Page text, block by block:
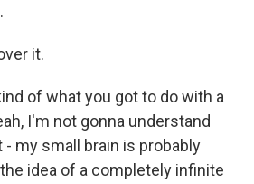
it.
of what you got to do with a
I'm not gonna understand
- my small brain is probably
idea of a completely infinite